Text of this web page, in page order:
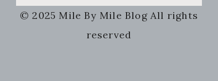
this
website
© 2025 Mile By Mile Blog All rights
reserved